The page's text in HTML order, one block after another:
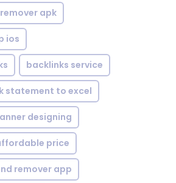
apk
ios
backlinks service
statement to excel
designing
price
remover app